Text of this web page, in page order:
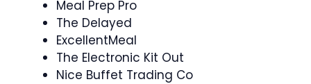
Meal Prep Pro
The Delayed
ExcellentMeal
The Electronic Kit Out
Nice Buffet Trading Co